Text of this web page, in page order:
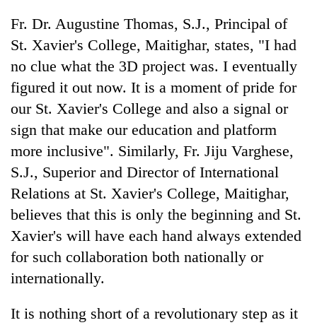
Fr. Dr. Augustine Thomas, S.J., Principal of
St. Xavier's College, Maitighar, states, "I had
no clue what the 3D project was. I eventually
figured it out now. It is a moment of pride for
our St. Xavier's College and also a signal or
sign that make our education and platform
more inclusive". Similarly, Fr. Jiju Varghese,
S.J., Superior and Director of International
Relations at St. Xavier's College, Maitighar,
believes that this is only the beginning and St.
Xavier's will have each hand always extended
for such collaboration both nationally or
internationally.
It is nothing short of a revolutionary step as it